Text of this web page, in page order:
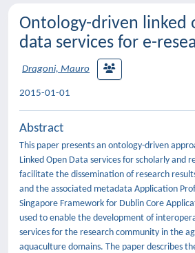
Ontology-driven linked
data services for e-
Dragoni, Mauro
2015-01-01
Abstract
This paper presents an ontology-driven
Linked Open Data services for scholarly and
facilitate the dissemination of research
and the associated metadata Application
Singapore Framework for Dublin Core
used to enable the development of
services for the research community in the
aquaculture domains. The paper describes